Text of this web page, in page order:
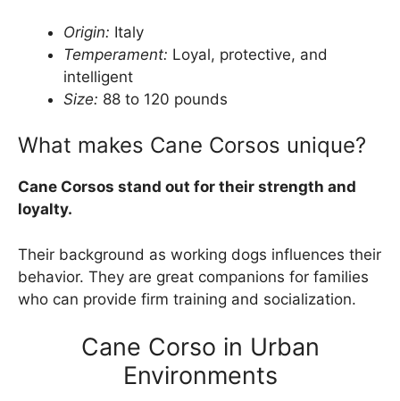
Origin: Italy
Temperament: Loyal, protective, and
intelligent
Size: 88 to 120 pounds
What makes Cane Corsos unique?
Cane Corsos stand out for their strength and
loyalty.
Their background as working dogs influences their
behavior. They are great companions for families
who can provide firm training and socialization.
Cane Corso in Urban
Environments